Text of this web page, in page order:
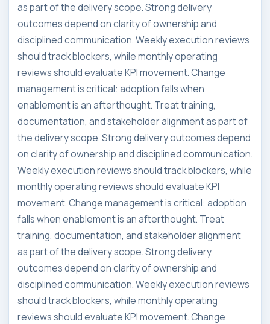
as part of the delivery scope. Strong delivery
outcomes depend on clarity of ownership and
disciplined communication. Weekly execution reviews
should track blockers, while monthly operating
reviews should evaluate KPI movement. Change
management is critical: adoption falls when
enablement is an afterthought. Treat training,
documentation, and stakeholder alignment as part of
the delivery scope. Strong delivery outcomes depend
on clarity of ownership and disciplined communication.
Weekly execution reviews should track blockers, while
monthly operating reviews should evaluate KPI
movement. Change management is critical: adoption
falls when enablement is an afterthought. Treat
training, documentation, and stakeholder alignment
as part of the delivery scope. Strong delivery
outcomes depend on clarity of ownership and
disciplined communication. Weekly execution reviews
should track blockers, while monthly operating
reviews should evaluate KPI movement. Change